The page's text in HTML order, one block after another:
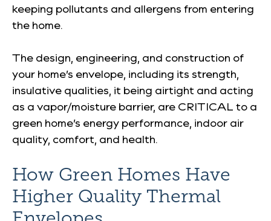
keeping pollutants and allergens from entering
the home.
The design, engineering, and construction of
your home’s envelope, including its strength,
insulative qualities, it being airtight and acting
as a vapor/moisture barrier, are CRITICAL to a
green home’s energy performance, indoor air
quality, comfort, and health.
How Green Homes Have
Higher Quality Thermal